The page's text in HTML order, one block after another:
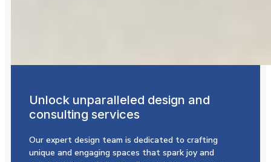
Unlock unparalleled design and
consulting services
Our expert design team is dedicated to crafting
unique and engaging spaces that spark joy and